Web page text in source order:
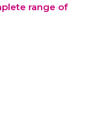
range of